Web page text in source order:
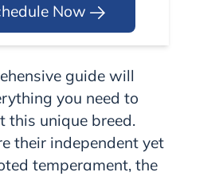
Now
guide will
you need to
this unique breed.
their independent yet
temperament, the